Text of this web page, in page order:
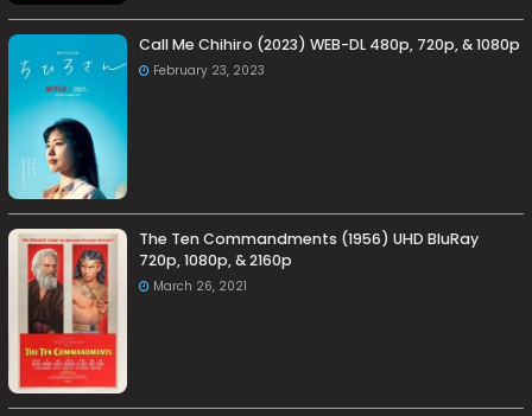
Call Me Chihiro (2023) WEB-DL 480p, 720p, & 1080p
February 23, 2023
The Ten Commandments (1956) UHD BluRay
720p, 1080p, & 2160p
March 26, 2021